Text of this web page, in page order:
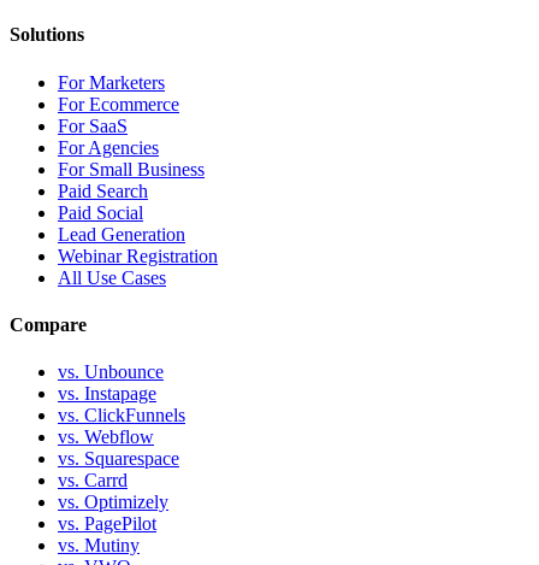
Solutions
For Marketers
For Ecommerce
For SaaS
For Agencies
For Small Business
Paid Search
Paid Social
Lead Generation
Webinar Registration
All Use Cases
Compare
vs. Unbounce
vs. Instapage
vs. ClickFunnels
vs. Webflow
vs. Squarespace
vs. Carrd
vs. Optimizely
vs. PagePilot
vs. Mutiny